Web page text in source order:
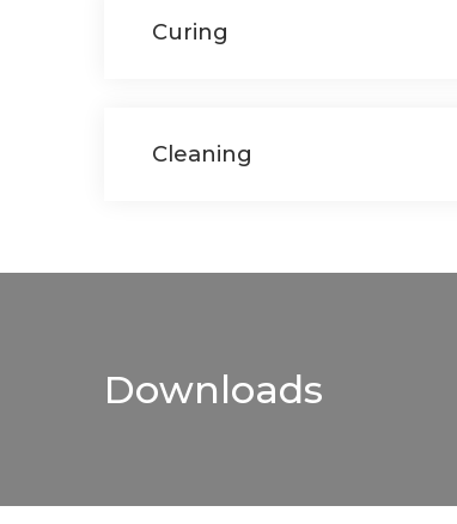
Curing
Cleaning
Downloads